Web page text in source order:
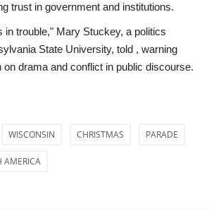
trust in government and institutions.
in trouble," Mary Stuckey, a politics
State University, told , warning
on drama and conflict in public discourse.
WISCONSIN CHRISTMAS PARADE
AMERICA